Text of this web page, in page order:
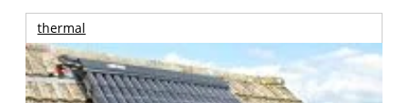
thermal